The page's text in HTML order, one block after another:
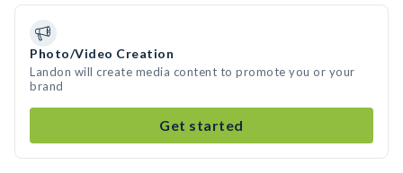
Photo/Video Creation
Landon will create media content to promote you or your
brand
Get started